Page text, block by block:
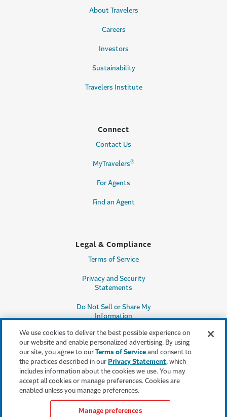
About Travelers
Careers
Investors
Sustainability
Travelers Institute
Connect
Contact Us
MyTravelers®
For Agents
Find an Agent
Legal & Compliance
Terms of Service
Privacy and Security
Statements
Do Not Sell or Share My
Information
Accessibility
Producer Compensation
Disclosure
Legal Entity Information
We use cookies to deliver the best possible experience on
our website and enable personalized advertising. By using
our site, you agree to ourTerms of Service and consent to
the practices described in our Privacy Statement, which
includes information about the cookies we use. You may
accept all cookies or manage preferences. Cookies are
enabled unless you manage preferences.
Manage preferences